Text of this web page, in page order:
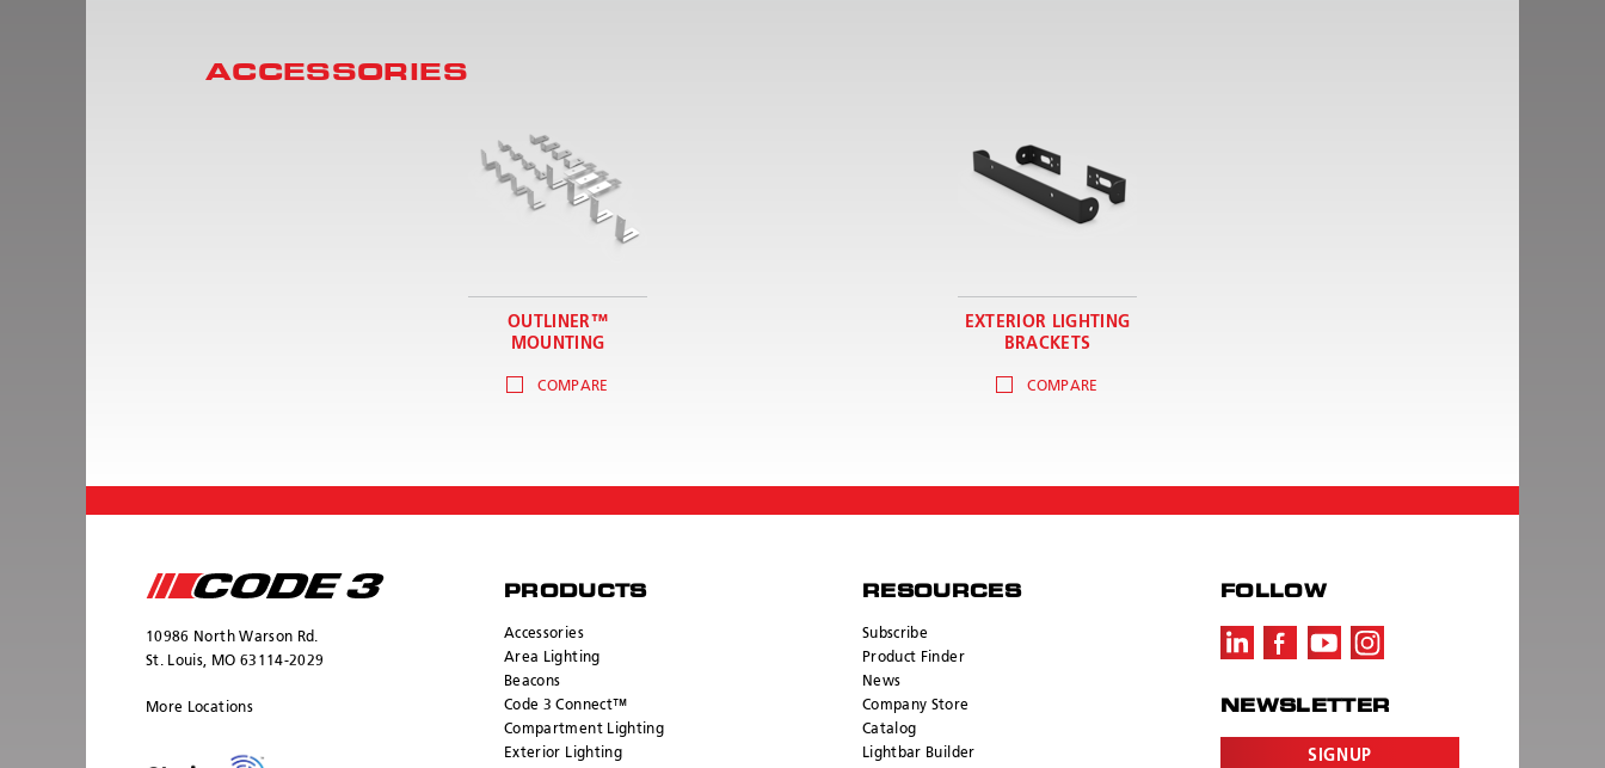
ACCESSORIES
OUTLINER™
MOUNTING
COMPARE
EXTERIOR LIGHTING
BRACKETS
COMPARE
10986 North Warson Rd.
St. Louis, MO 63114-2029
More Locations
PRODUCTS
Accessories
Area Lighting
Beacons
Code 3 Connect™
Compartment Lighting
Exterior Lighting
RESOURCES
Subscribe
Product Finder
News
Company Store
Catalog
Lightbar Builder
FOLLOW
NEWSLETTER
SIGNUP